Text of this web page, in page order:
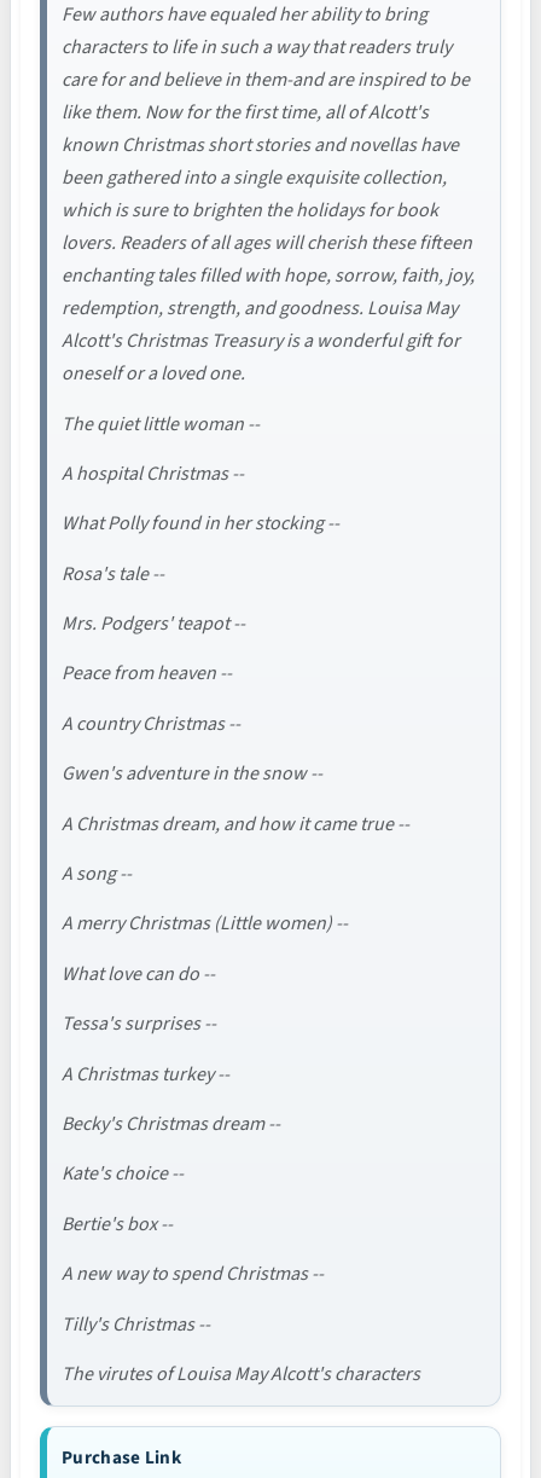
Few authors have equaled her ability to bring
characters to life in such a way that readers truly
care for and believe in them-and are inspired to be
like them. Now for the first time, all of Alcott's
known Christmas short stories and novellas have
been gathered into a single exquisite collection,
which is sure to brighten the holidays for book
lovers. Readers of all ages will cherish these fifteen
enchanting tales filled with hope, sorrow, faith, joy,
redemption, strength, and goodness. Louisa May
Alcott's Christmas Treasury is a wonderful gift for
oneself or a loved one.
The quiet little woman --
A hospital Christmas --
What Polly found in her stocking --
Rosa's tale --
Mrs. Podgers' teapot --
Peace from heaven --
A country Christmas --
Gwen's adventure in the snow --
A Christmas dream, and how it came true --
A song --
A merry Christmas (Little women) --
What love can do --
Tessa's surprises --
A Christmas turkey --
Becky's Christmas dream --
Kate's choice --
Bertie's box --
A new way to spend Christmas --
Tilly's Christmas --
The virutes of Louisa May Alcott's characters
Purchase Link